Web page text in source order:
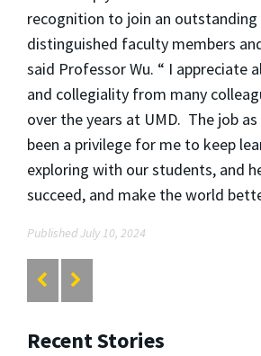
recognition to join an
distinguished faculty members
said Professor Wu. “ I appreciate
and collegiality from many
over the years at UMD. The job
been a privilege for me to keep
exploring with our students, and
succeed, and make the world
Published July 10, 2024
Recent Stories